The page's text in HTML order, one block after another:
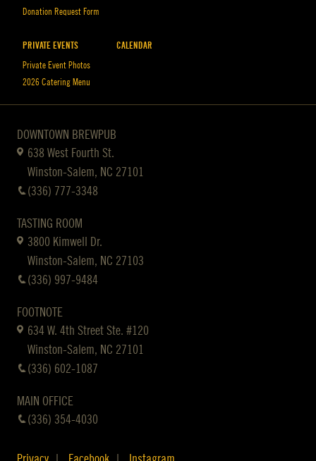
Donation Request Form
PRIVATE EVENTS
Private Event Photos
2026 Catering Menu
CALENDAR
DOWNTOWN BREWPUB
638 West Fourth St.
Winston-Salem, NC 27101
(336) 777-3348
TASTING ROOM
3800 Kimwell Dr.
Winston-Salem, NC 27103
(336) 997-9484
FOOTNOTE
634 W. 4th Street Ste. #120
Winston-Salem, NC 27101
(336) 602-1087
MAIN OFFICE
(336) 354-4030